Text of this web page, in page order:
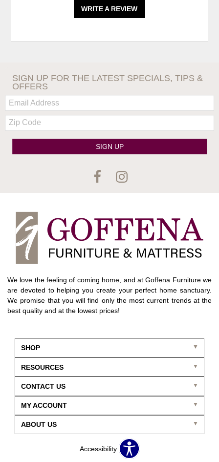
WRITE A REVIEW
SIGN UP FOR THE LATEST SPECIALS, TIPS &
OFFERS
Email:
Zip
Code
SIGN UP
We love the feeling of coming home, and at Goffena Furniture we
are devoted to helping you create your perfect home sanctuary.
We promise that you will find only the most current trends at the
best quality and at the lowest prices!
SHOP
CONTACT US
ABOUT US
RESOURCES
MY ACCOUNT
Accessibility